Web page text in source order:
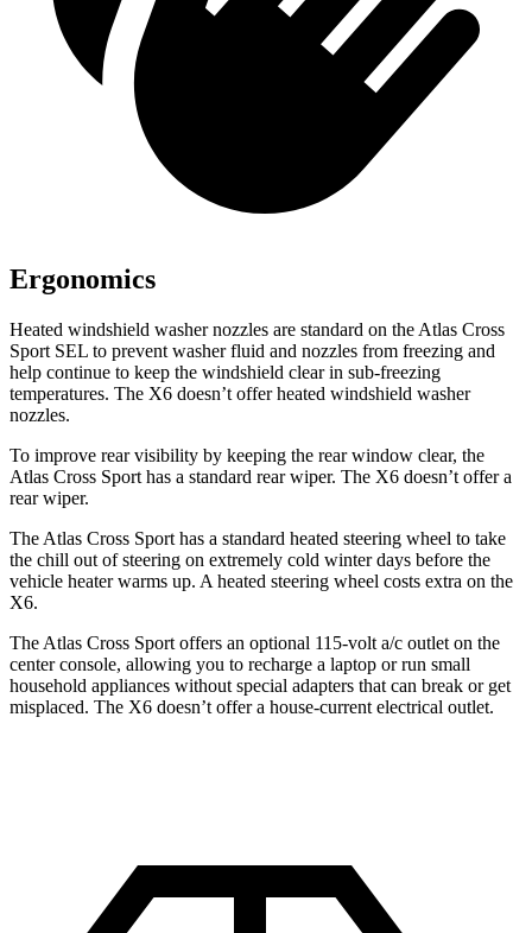
Ergonomics
Heated windshield washer nozzles are standard on the Atlas Cross
Sport SEL to prevent washer fluid and nozzles from freezing and
help continue to keep the windshield clear in sub-freezing
temperatures. The X6 doesn’t offer heated windshield washer
nozzles.
To improve rear visibility by keeping the rear window clear, the
Atlas Cross Sport has a standard rear wiper. The X6 doesn’t offer a
rear wiper.
The Atlas Cross Sport has a standard heated steering wheel to take
the chill out of steering on extremely cold winter days before the
vehicle heater warms up. A heated steering wheel costs extra on the
X6.
The Atlas Cross Sport offers an optional 115-volt a/c outlet on the
center console, allowing you to recharge a laptop or run small
household appliances without special adapters that can break or get
misplaced. The X6 doesn’t offer a house-current electrical outlet.